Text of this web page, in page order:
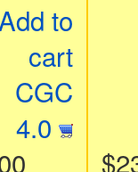
Add to
cart
CGC
4.0